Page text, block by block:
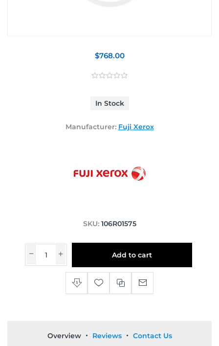
$768.00
In Stock
Manufacturer: Fuji Xerox
SKU: 106R01575
Add to cart
Overview Reviews Contact Us